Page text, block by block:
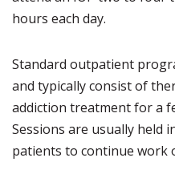
hours each day.
Standard outpatient
and typically consist of
addiction treatment for a
Sessions are usually held
patients to continue work